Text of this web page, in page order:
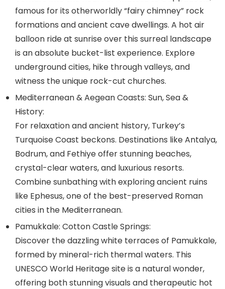
famous for its otherworldly “fairy chimney” rock
formations and ancient cave dwellings. A hot air
balloon ride at sunrise over this surreal landscape
is an absolute bucket-list experience. Explore
underground cities, hike through valleys, and
witness the unique rock-cut churches.
Mediterranean & Aegean Coasts: Sun, Sea &
History:
For relaxation and ancient history, Turkey’s
Turquoise Coast beckons. Destinations like Antalya,
Bodrum, and Fethiye offer stunning beaches,
crystal-clear waters, and luxurious resorts.
Combine sunbathing with exploring ancient ruins
like Ephesus, one of the best-preserved Roman
cities in the Mediterranean.
Pamukkale: Cotton Castle Springs:
Discover the dazzling white terraces of Pamukkale,
formed by mineral-rich thermal waters. This
UNESCO World Heritage site is a natural wonder,
offering both stunning visuals and therapeutic hot